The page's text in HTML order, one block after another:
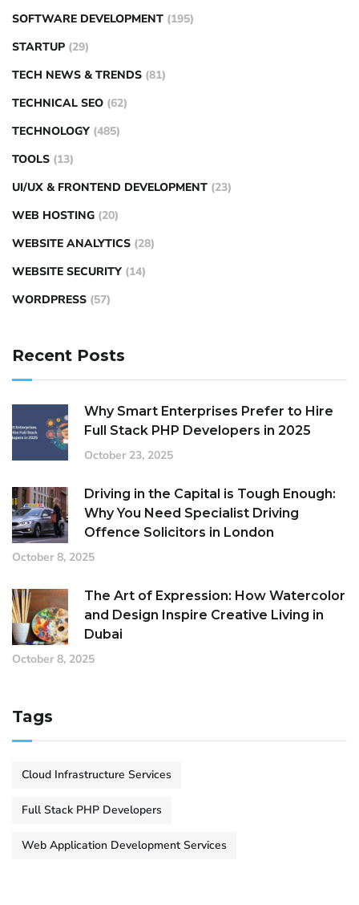
SOFTWARE DEVELOPMENT (195)
STARTUP (29)
TECH NEWS & TRENDS (81)
TECHNICAL SEO (62)
TECHNOLOGY (485)
TOOLS (13)
UI/UX & FRONTEND DEVELOPMENT (23)
WEB HOSTING (20)
WEBSITE ANALYTICS (28)
WEBSITE SECURITY (14)
WORDPRESS (57)
Recent Posts
Why Smart Enterprises Prefer to Hire
Full Stack PHP Developers in 2025
October 23, 2025
Driving in the Capital is Tough Enough:
Why You Need Specialist Driving
Offence Solicitors in London
October 8, 2025
The Art of Expression: How Watercolor
and Design Inspire Creative Living in
Dubai
October 8, 2025
Tags
Cloud Infrastructure Services
Full Stack PHP Developers
Web Application Development Services